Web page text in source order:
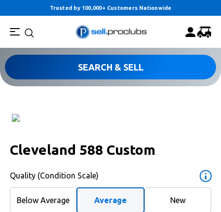
Trusted by 100,000+ Customers Nationwide
SEARCH & SELL
Cleveland 588 Custom
Quality (Condition Scale)
Below Average Average New